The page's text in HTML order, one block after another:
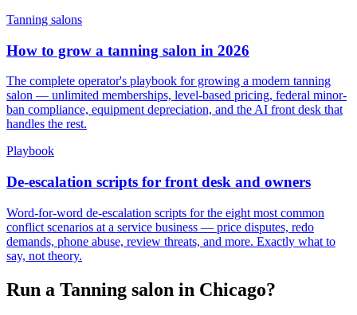
Tanning salons
How to grow a tanning salon in 2026
The complete operator's playbook for growing a modern tanning
salon — unlimited memberships, level-based pricing, federal minor-
ban compliance, equipment depreciation, and the AI front desk that
handles the rest.
Playbook
De-escalation scripts for front desk and owners
Word-for-word de-escalation scripts for the eight most common
conflict scenarios at a service business — price disputes, redo
demands, phone abuse, review threats, and more. Exactly what to
say, not theory.
Run a Tanning salon in Chicago?